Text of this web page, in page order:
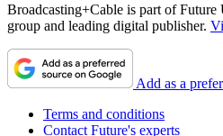
Broadcasting+Cable is part of
group and leading digital publisher.
Add as a
Terms and conditions
Contact Future's experts